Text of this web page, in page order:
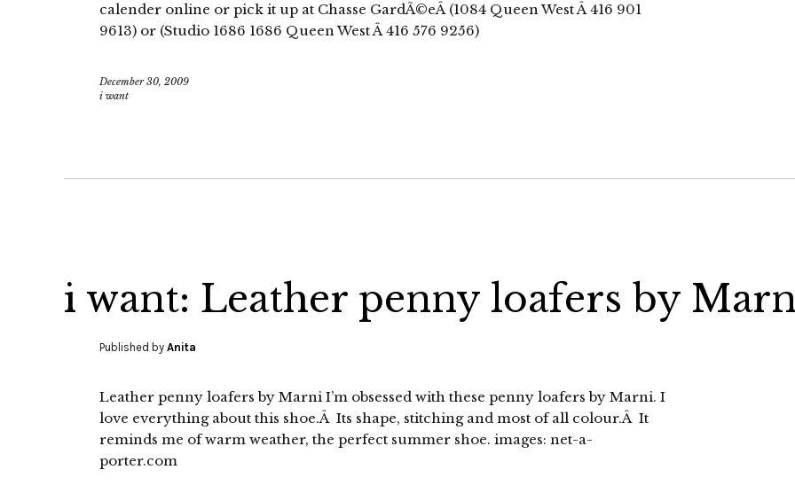
calender online or pick it up at Chasse GardÃ©eÂ (1084 Queen West Â 416 901
9613) or (Studio 1686 1686 Queen West Â 416 576 9256)
December 30, 2009
i want
i want: Leather penny loafers by
Published by Anita
Leather penny loafers by Marni I’m obsessed with these penny loafers by Marni. I
love everything about this shoe.Â Its shape, stitching and most of all colour.Â It
reminds me of warm weather, the perfect summer shoe. images: net-a-
porter.com